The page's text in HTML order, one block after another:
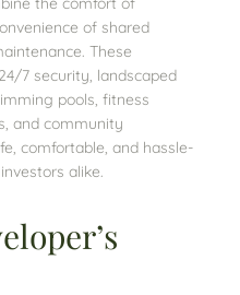
of shared
These
7 security, landscaped
pools, fitness
and community
comfortable, and hassle-
alike.